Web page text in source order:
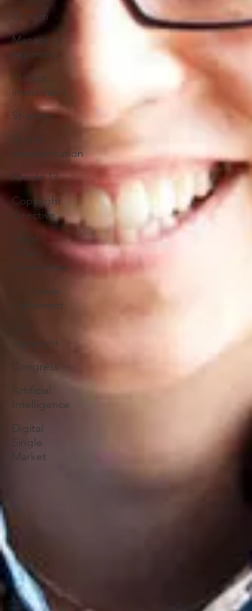
Growth
Managing
expenses
Project
investment
Strategy
Digital
transformation
Article 13
Copyright
Directive
Legal
Affairs
Committee
European
Parliament
copyright
Congress
Artificial
Intelligence
Digital
Single
Market